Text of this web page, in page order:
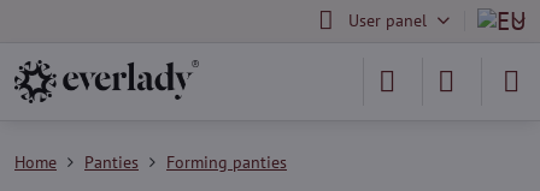
User panel
Home Panties Forming panties